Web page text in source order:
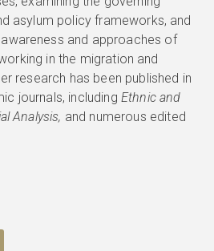
asylum policy frameworks, and
and approaches of
in the migration and
research has been published in
journals, including Ethnic and
Analysis, and numerous edited